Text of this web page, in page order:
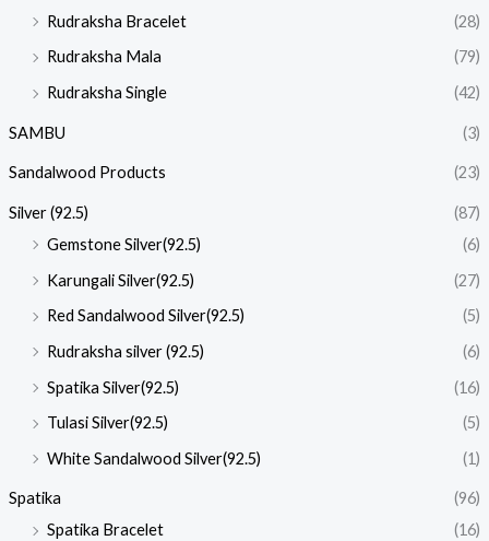
Rudraksha Bracelet
(28)
Rudraksha Mala
(79)
Rudraksha Single
(42)
SAMBU (3)
Sandalwood Products (23)
Silver (92.5)
(87)
Gemstone Silver(92.5)
(6)
Karungali Silver(92.5)
(27)
Red Sandalwood Silver(92.5)
(5)
Rudraksha silver (92.5)
(6)
Spatika Silver(92.5)
(16)
Tulasi Silver(92.5)
(5)
White Sandalwood Silver(92.5)
(1)
Spatika
(96)
Spatika Bracelet
(16)